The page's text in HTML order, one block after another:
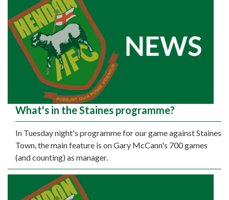
What's in the Staines programme?
In Tuesday night's programme for our game against Staines
Town, the main feature is on Gary McCann's 700 games
(and counting) as manager.